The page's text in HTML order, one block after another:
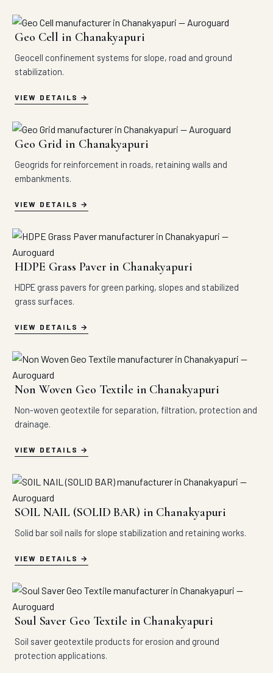
Geo Cell in Chanakyapuri
Geocell confinement systems for slope, road and ground
stabilization.
VIEW DETAILS
Geo Grid in Chanakyapuri
Geogrids for reinforcement in roads, retaining walls and
embankments.
VIEW DETAILS
HDPE Grass Paver in Chanakyapuri
HDPE grass pavers for green parking, slopes and stabilized
grass surfaces.
VIEW DETAILS
Non Woven Geo Textile in Chanakyapuri
Non-woven geotextile for separation, filtration, protection and
drainage.
VIEW DETAILS
SOIL NAIL (SOLID BAR) in Chanakyapuri
Solid bar soil nails for slope stabilization and retaining works.
VIEW DETAILS
Soul Saver Geo Textile in Chanakyapuri
Soil saver geotextile products for erosion and ground
protection applications.